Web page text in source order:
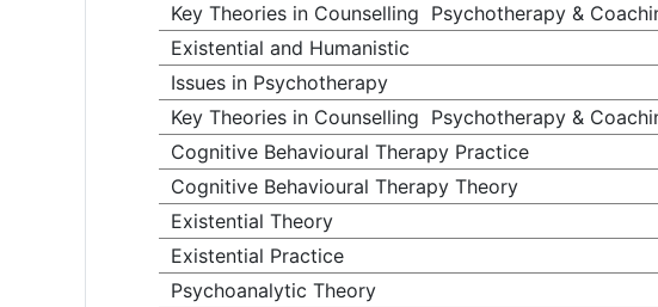
Key Theories in Counselling Psychotherapy &
Existential and Humanistic
Issues in Psychotherapy
Key Theories in Counselling Psychotherapy &
Cognitive Behavioural Therapy Practice
Cognitive Behavioural Therapy Theory
Existential Theory
Existential Practice
Psychoanalytic Theory